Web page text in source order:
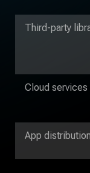
Third-party
Cloud services
App distribution